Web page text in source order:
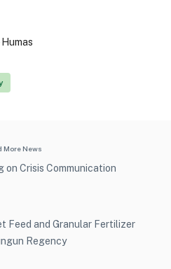
More News
on Crisis Communication
Feed and Granular Fertilizer
Regency